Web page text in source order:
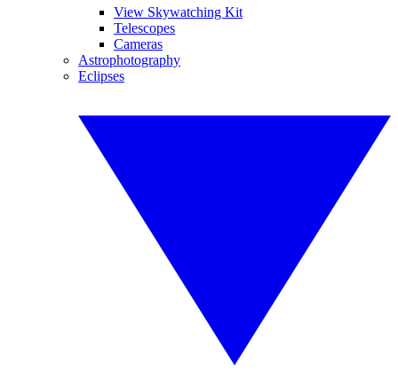
View Skywatching Kit
Telescopes
Cameras
Astrophotography
Eclipses